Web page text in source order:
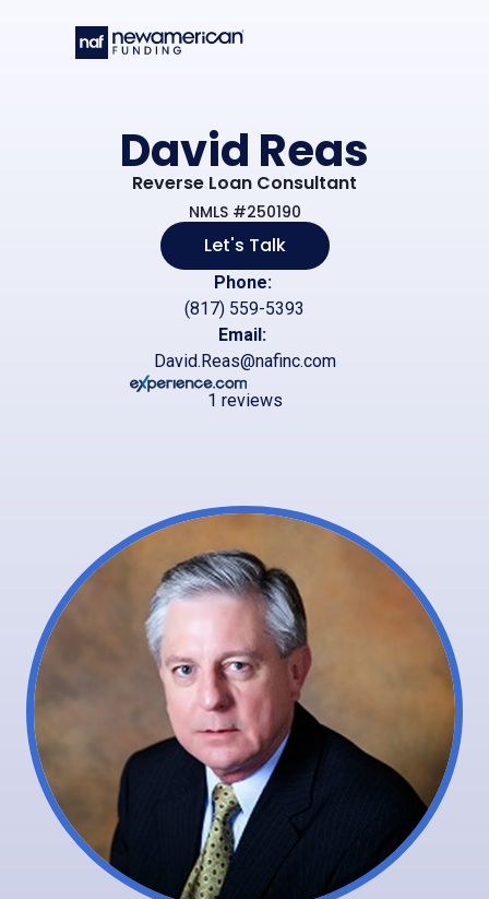
David Reas
Reverse Loan Consultant
NMLS #250190
Let's Talk
Phone:
(817) 559-5393
Email:
David.Reas@nafinc.com
1 reviews